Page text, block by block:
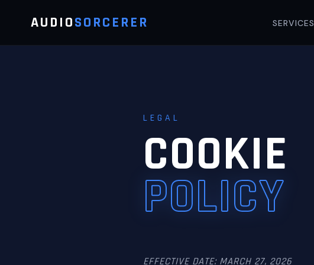
AUDIOSORCERER SERVICES
LEGAL
COOKIE
POLICY
EFFECTIVE DATE: MARCH 27, 2026